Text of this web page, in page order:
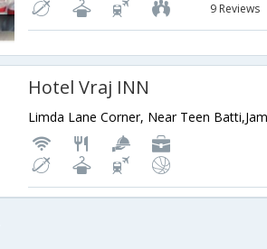
9 Reviews
Hotel Vraj INN